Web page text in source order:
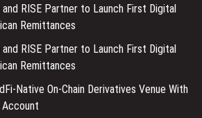
RISE Partner to Launch First Digital
Remittances
RISE Partner to Launch First Digital
Remittances
Native On-Chain Derivatives Venue With